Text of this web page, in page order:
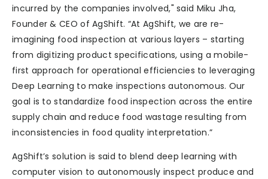
incurred by the companies involved," said Miku Jha,
Founder & CEO of AgShift. “At AgShift, we are re-
imagining food inspection at various layers – starting
from digitizing product specifications, using a mobile-
first approach for operational efficiencies to leveraging
Deep Learning to make inspections autonomous. Our
goal is to standardize food inspection across the entire
supply chain and reduce food wastage resulting from
inconsistencies in food quality interpretation.”
AgShift’s solution is said to blend deep learning with
computer vision to autonomously inspect produce and